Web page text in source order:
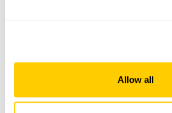
Allow all
Previous Garden